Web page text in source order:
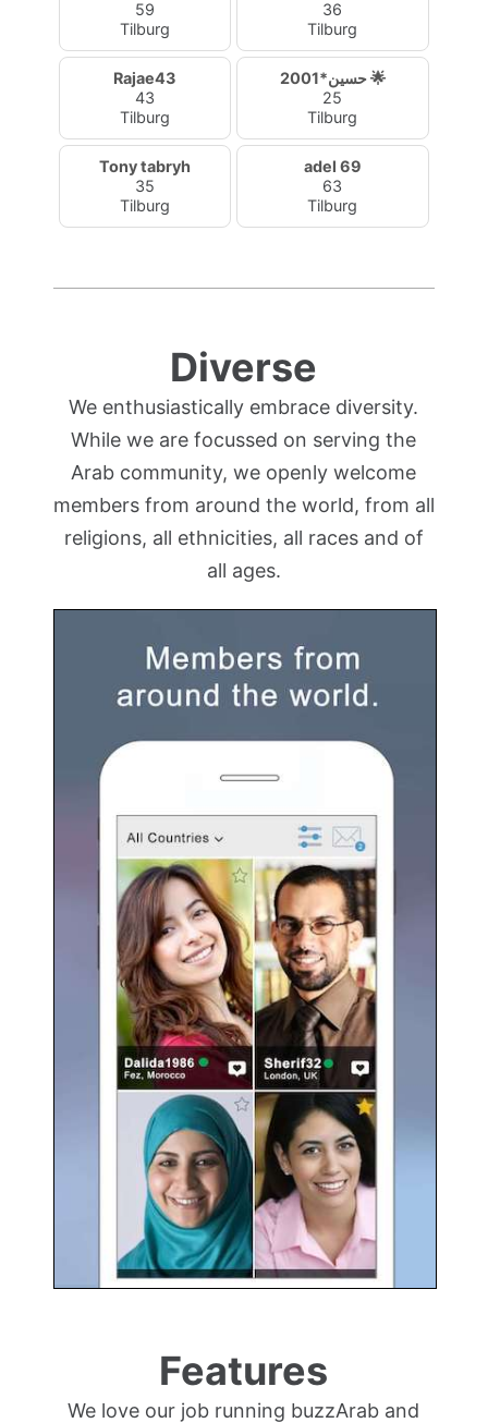
59
Tilburg
36
Tilburg
Rajae43
43
Tilburg
حسين*2001 🌟
25
Tilburg
Tony tabryh
35
Tilburg
adel 69
63
Tilburg
Diverse
We enthusiastically embrace diversity.
While we are focussed on serving the
Arab community, we openly welcome
members from around the world, from all
religions, all ethnicities, all races and of
all ages.
Features
We love our job running buzzArab and